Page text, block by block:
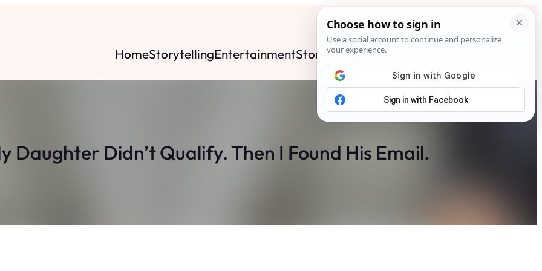
HomeStorytellingEntertainmentStoriesNewsContact
Daughter Didn’t Qualify. Then I Found His Email.